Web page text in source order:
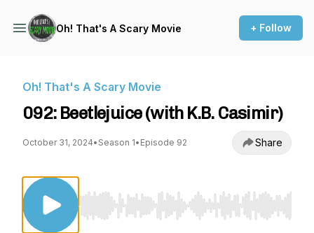
Oh! That's A Scary Movie + Follow
Oh! That's A Scary Movie
092: Beetlejuice (with K.B. Casimir)
October 31, 2024• Season 1• Episode 92 Share
Use Left/Right to seek, Home/End to jump to